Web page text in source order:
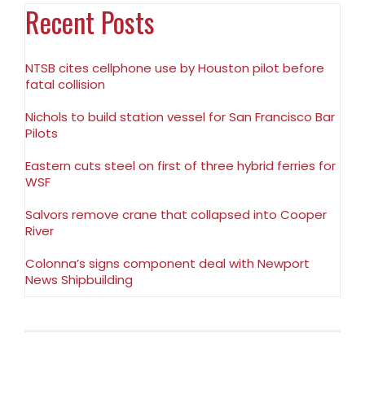
Recent Posts
NTSB cites cellphone use by Houston pilot before
fatal collision
Nichols to build station vessel for San Francisco Bar
Pilots
Eastern cuts steel on first of three hybrid ferries for
WSF
Salvors remove crane that collapsed into Cooper
River
Colonna’s signs component deal with Newport
News Shipbuilding